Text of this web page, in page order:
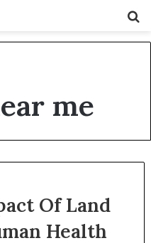
me
Of Land
Health